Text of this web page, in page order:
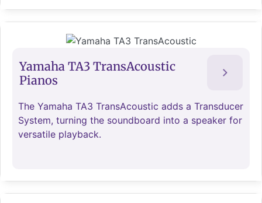
Yamaha TA3 TransAcoustic
Pianos
The Yamaha TA3 TransAcoustic adds a Transducer
System, turning the soundboard into a speaker for
versatile playback.